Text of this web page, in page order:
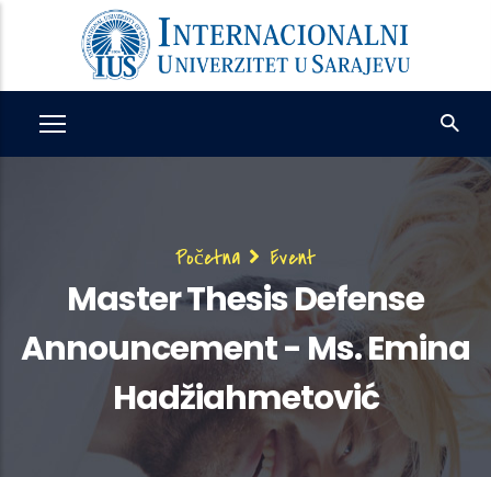
content
Breadcrumb
Početna Event
Master Thesis Defense
Announcement - Ms. Emina
Hadžiahmetović